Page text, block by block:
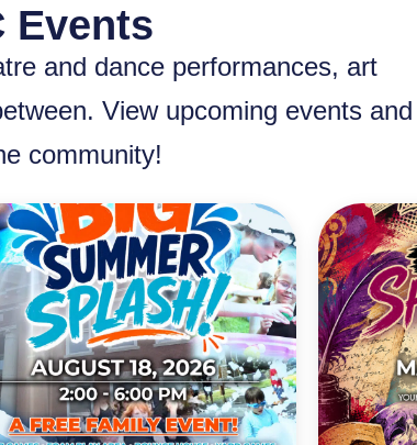
Events
and dance performances, art
View upcoming events and
community!